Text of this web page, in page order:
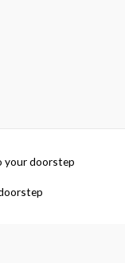
your doorstep